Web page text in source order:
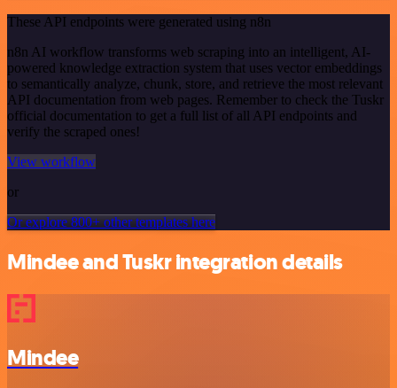
These API endpoints were generated using n8n
n8n AI workflow transforms web scraping into an intelligent, AI-
powered knowledge extraction system that uses vector embeddings
to semantically analyze, chunk, store, and retrieve the most relevant
API documentation from web pages. Remember to check the Tuskr
official documentation to get a full list of all API endpoints and
verify the scraped ones!
View workflow
or
Or explore 800+ other templates here
Mindee and Tuskr integration details
Mindee